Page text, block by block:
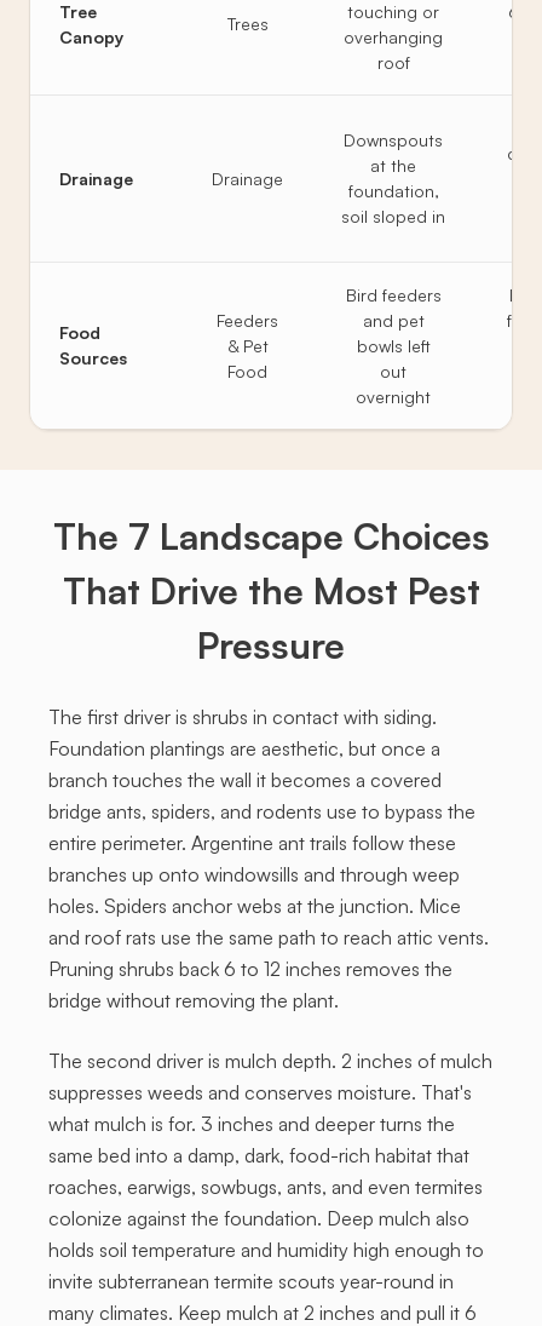
Tree
Canopy
Trees
touching or
overhanging
roof
6
Drainage Drainage
Downspouts
at the
foundation,
soil sloped in
Food
Sources
Feeders
& Pet
Food
Bird feeders
and pet
bowls left
out
overnight
The 7 Landscape Choices
That Drive the Most Pest
Pressure
The first driver is shrubs in contact with siding.
Foundation plantings are aesthetic, but once a
branch touches the wall it becomes a covered
bridge ants, spiders, and rodents use to bypass the
entire perimeter. Argentine ant trails follow these
branches up onto windowsills and through weep
holes. Spiders anchor webs at the junction. Mice
and roof rats use the same path to reach attic vents.
Pruning shrubs back 6 to 12 inches removes the
bridge without removing the plant.
The second driver is mulch depth. 2 inches of mulch
suppresses weeds and conserves moisture. That's
what mulch is for. 3 inches and deeper turns the
same bed into a damp, dark, food-rich habitat that
roaches, earwigs, sowbugs, ants, and even termites
colonize against the foundation. Deep mulch also
holds soil temperature and humidity high enough to
invite subterranean termite scouts year-round in
many climates. Keep mulch at 2 inches and pull it 6